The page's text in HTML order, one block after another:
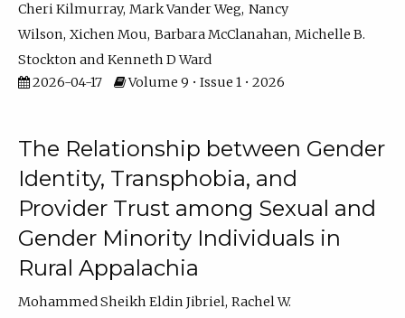
Cheri Kilmurray Mark Vander Weg Nancy
Wilson Xichen Mou Barbara McClanahan Michelle B.
Stockton
Kenneth D Ward
2026-04-17
Volume 9 • Issue 1 • 2026
The Relationship between Gender
Identity, Transphobia, and
Provider Trust among Sexual and
Gender Minority Individuals in
Rural Appalachia
Mohammed Sheikh Eldin Jibriel Rachel W.